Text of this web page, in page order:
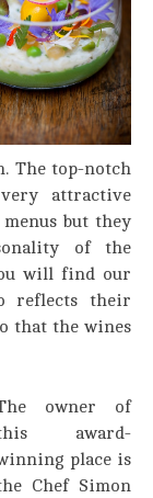
The top-notch
attractive
but they
of the
will find our
reflects their
that the wines
owner of
award-
place is
Chef Simon